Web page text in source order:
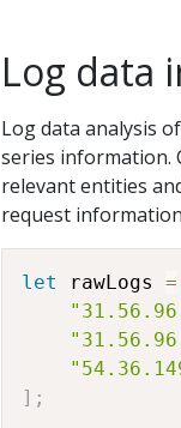
Log data
Log data analysis
series information.
relevant entities
request
let rawLogs =
] ;